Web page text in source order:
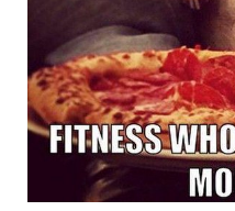
Proprietary
Information
and
Inventions
Assignment
Agreement